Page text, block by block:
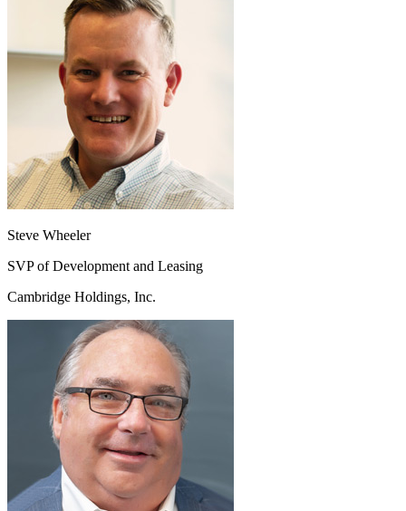
Steve Wheeler
SVP of Development and Leasing
Cambridge Holdings, Inc.